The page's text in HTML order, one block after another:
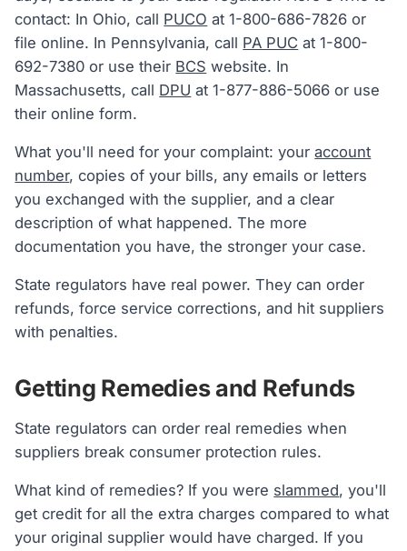
contact: In Ohio, call PUCO at 1-800-686-7826 or
file online. In Pennsylvania, call PA PUC at 1-800-
692-7380 or use their BCS website. In
Massachusetts, call DPU at 1-877-886-5066 or use
their online form.
What you'll need for your complaint: youraccount
number, copies of your bills, any emails or letters
you exchanged with the supplier, and a clear
description of what happened. The more
documentation you have, the stronger your case.
State regulators have real power. They can order
refunds, force service corrections, and hit suppliers
with penalties.
Getting Remedies and Refunds
State regulators can order real remedies when
suppliers break consumer protection rules.
What kind of remedies? If you were slammed, you'll
get credit for all the extra charges compared to what
your original supplier would have charged. If you